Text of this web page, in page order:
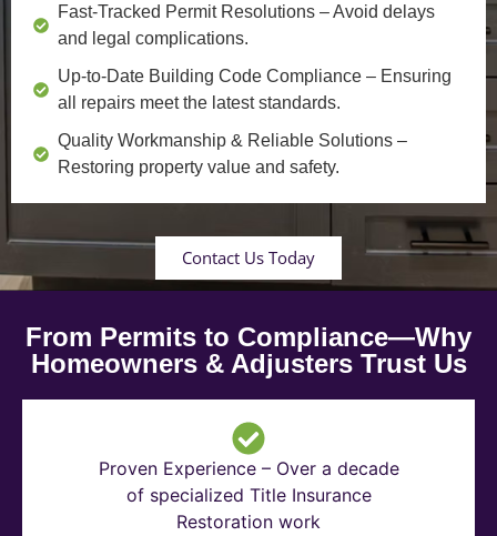
Fast-Tracked Permit Resolutions – Avoid delays
and legal complications.
Up-to-Date Building Code Compliance – Ensuring
all repairs meet the latest standards.
Quality Workmanship & Reliable Solutions –
Restoring property value and safety.
Contact Us Today
From Permits to Compliance—Why
Homeowners & Adjusters Trust Us
Proven Experience – Over a decade
of specialized Title Insurance
Restoration work